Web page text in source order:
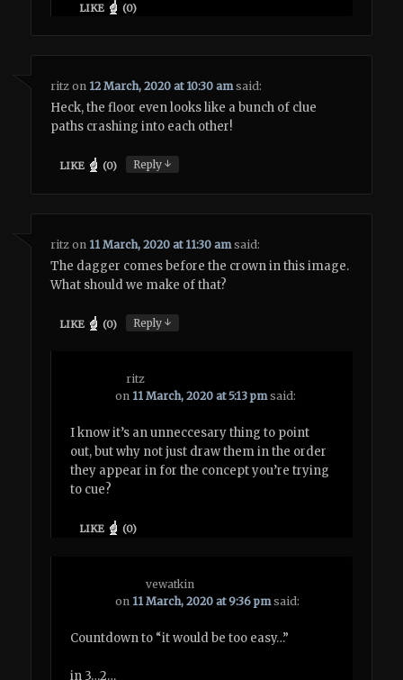
LIKE (0)
ritz on 12 March, 2020 at 10:30 am said:
Heck, the floor even looks like a bunch of clue
paths crashing into each other!
LIKE (0) Reply↓
ritz on 11 March, 2020 at 11:30 am said:
The dagger comes before the crown in this image.
What should we make of that?
LIKE (0) Reply↓
ritz
on 11 March, 2020 at 5:13 pm said:
I know it’s an unneccesary thing to point
out, but why not just draw them in the order
they appear in for the concept you’re trying
to cue?
LIKE (0)
vewatkin
on 11 March, 2020 at 9:36 pm said:
Countdown to “it would be too easy…”
in 3…2…